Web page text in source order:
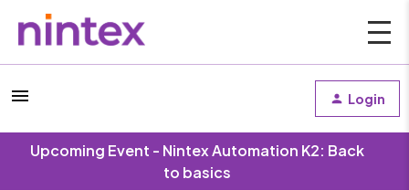
Login
Upcoming Event - Nintex Automation K2: Back
to basics